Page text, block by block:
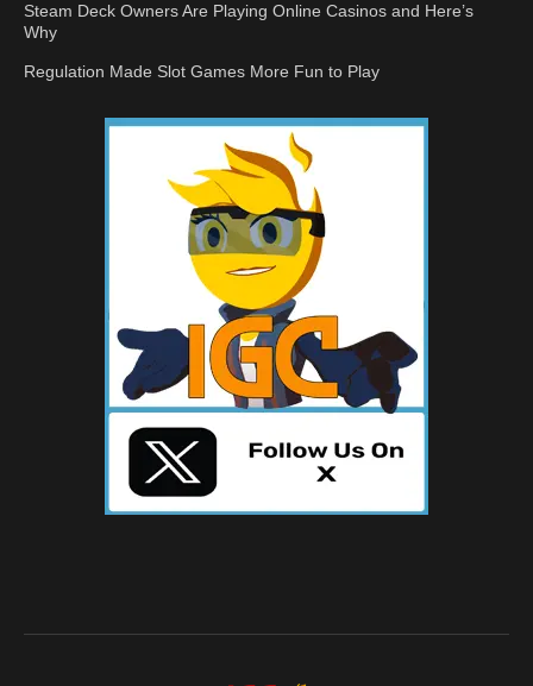
Steam Deck Owners Are Playing Online Casinos and Here’s
Why
Regulation Made Slot Games More Fun to Play